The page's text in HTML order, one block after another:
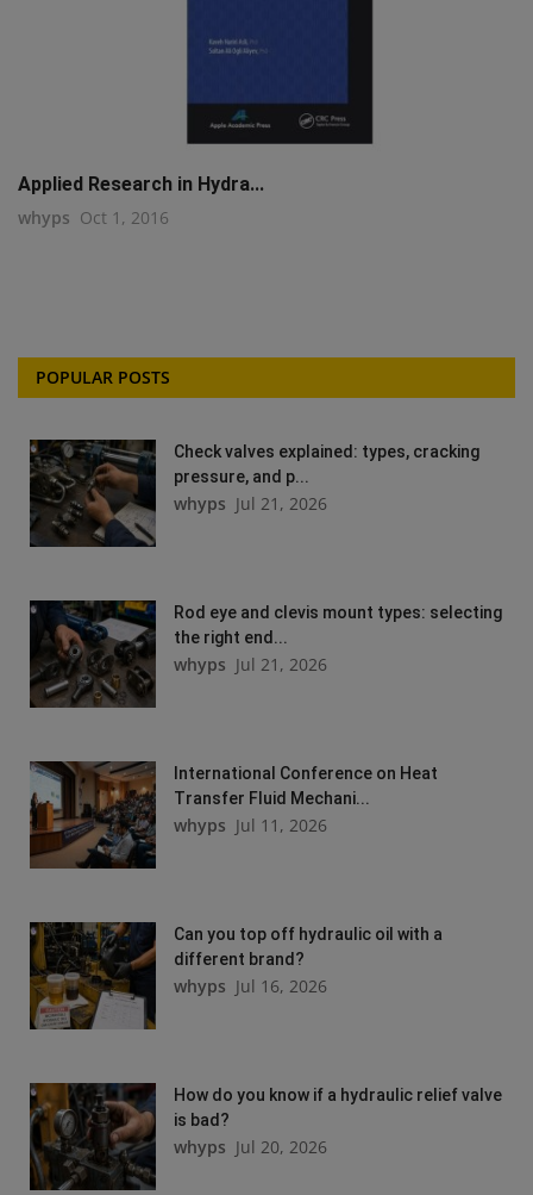
Applied Research in Hydra...
whyps Oct 1, 2016
POPULAR POSTS
Check valves explained: types, cracking
pressure, and p...
whyps Jul 21, 2026
Rod eye and clevis mount types: selecting
the right end...
whyps Jul 21, 2026
International Conference on Heat
Transfer Fluid Mechani...
whyps Jul 11, 2026
Can you top off hydraulic oil with a
different brand?
whyps Jul 16, 2026
How do you know if a hydraulic relief valve
is bad?
whyps Jul 20, 2026